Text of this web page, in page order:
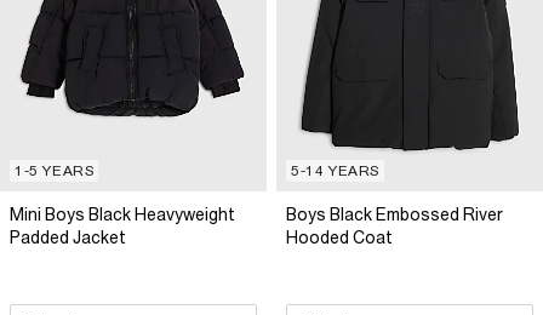
1-5 YEARS
Mini Boys Black Heavyweight
Padded Jacket
5-14 YEARS
Boys Black Embossed River
Hooded Coat